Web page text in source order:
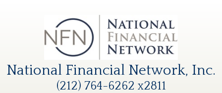
National Financial Network, Inc.
(212) 764-6262 x2811